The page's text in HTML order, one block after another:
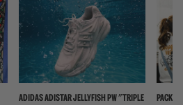
ADIDAS ADISTAR JELLYFISH PW "TRIPLE